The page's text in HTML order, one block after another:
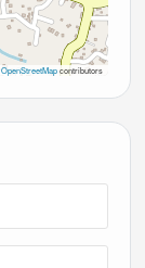
OpenStreetMapcontributors